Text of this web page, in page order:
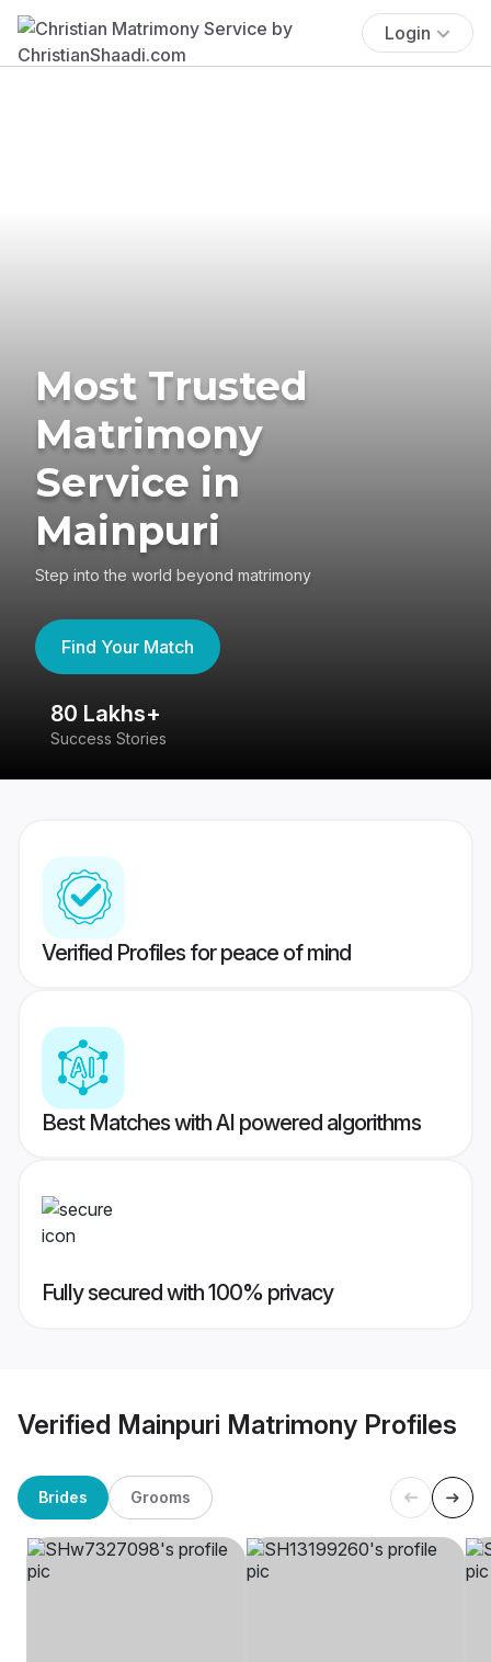
Login
Most Trusted
Matrimony
Service in
Mainpuri
Step into the world beyond matrimony
Find Your Match
80 Lakhs+
Success Stories
Verified Profiles for peace of mind
Best Matches with AI powered algorithms
Fully secured with 100% privacy
Verified Mainpuri Matrimony Profiles
Brides Grooms